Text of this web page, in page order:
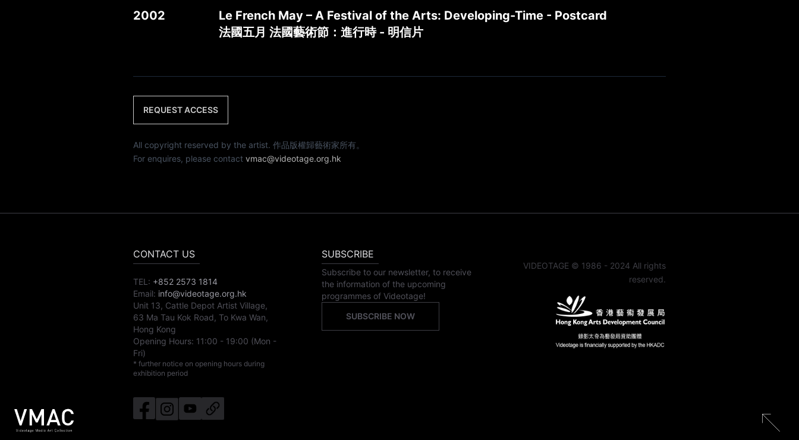
2002
Le French May – A Festival of the Arts: Developing-Time - Postcard
法國五月 法國藝術節：進行時 - 明信片
REQUEST ACCESS
All copyright reserved by the artist. 作品版權歸藝術家所有。
For enquires, please contact vmac@videotage.org.hk
CONTACT US
TEL: +852 2573 1814
Email: info@videotage.org.hk
Unit 13, Cattle Depot Artist Village,
63 Ma Tau Kok Road, To Kwa Wan,
Hong Kong
Opening Hours: 11:00 - 19:00 (Mon -
Fri)
* further notice on opening hours during
exhibition period
SUBSCRIBE
Subscribe to our newsletter, to receive
the information of the upcoming
programmes of Videotage!
SUBSCRIBE NOW
VIDEOTAGE © 1986 - 2024 All rights
reserved.